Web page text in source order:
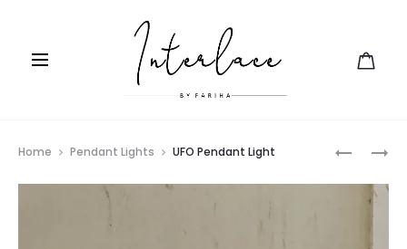
ORNATE
LIGHT
GIRIH
Home Pendant Lights UFO Pendant Light